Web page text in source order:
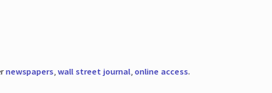
newspapers, wall street journal, online access.